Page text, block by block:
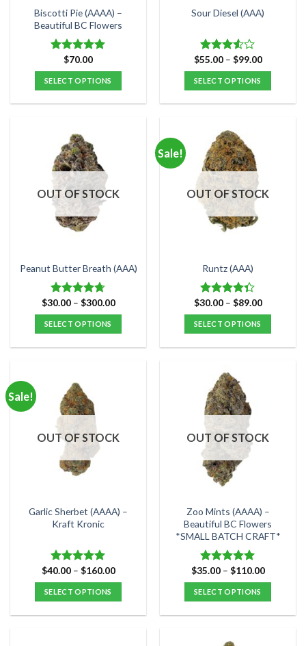
the
product
page
the
page
Biscotti Pie (AAAA) –
Beautiful BC Flowers
Rated5.00
out of 5
$70.00
SELECT OPTIONS
multiple
variants.
The
options
may
be
chosen
the
page
Sour Diesel (AAA)
Rated
3.50out
of 5
$55.00 – $99.00Price
$99.00
SELECT OPTIONS
multiple
variants.
The
options
be
chosen
the
page
OUT OF STOCK
Peanut Butter Breath (AAA)
Rated4.67
out of 5
$30.00 – $300.00Price
$300.00
SELECT OPTIONS
multiple
variants.
The
may
be
chosen
the
product
Sale!
OUT OF STOCK
Runtz (AAA)
Rated
4.33out
of 5
$30.00 – $89.00Price
$89.00
SELECT OPTIONS
has
multiple
variants.
The
options
may
be
chosen
the
product
page
Sale!
OUT OF STOCK
Garlic Sherbet (AAAA) –
Kraft Kronic
Rated5.00
out of 5
$40.00 – $160.00Price
$160.00
SELECT OPTIONS
OUT OF STOCK
Zoo Mints (AAAA) –
Beautiful BC Flowers
*SMALL BATCH CRAFT*
Rated5.00
out of 5
$35.00 – $110.00Price
$110.00
SELECT OPTIONS